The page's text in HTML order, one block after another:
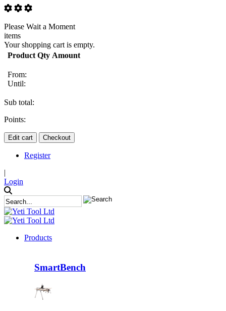
Please Wait a Moment
items
Your shopping cart is empty.
Product Qty Amount
From:
Until:
Sub total:
Points:
Edit cart Checkout
Register
|
Login
Products
SmartBench